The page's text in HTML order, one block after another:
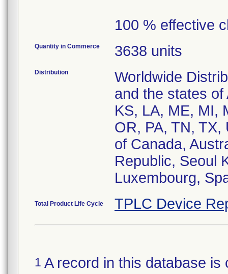
100 % effective
Quantity in Commerce 3638 units
Distribution
Worldwide
and the states of
KS, LA, ME, MI,
OR, PA, TN, TX,
of Canada,
Republic, Seoul
Luxembourg,
Total Product Life Cycle TPLC Device
1 A record in this database